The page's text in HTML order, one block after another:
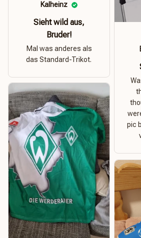
Kalheinz
Sieht wild aus,
Bruder!
Mal was anderes als
das Standard-Trikot.
pic